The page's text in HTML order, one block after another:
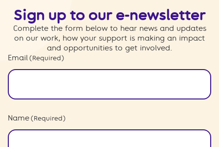
Sign up to our e-newsletter
Complete the form below to hear news and updates
on our work, how your support is making an impact
and opportunities to get involved.
Email (Required)
Name (Required)